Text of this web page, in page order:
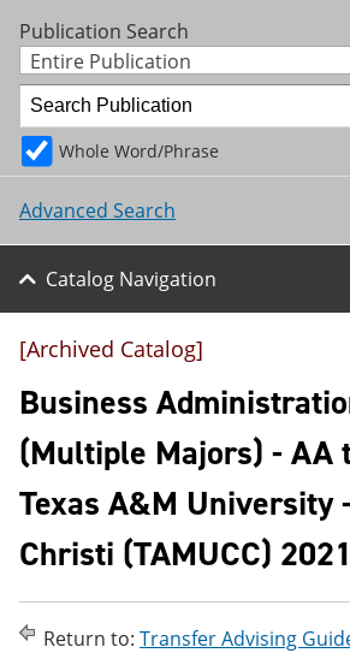
Publication Search
Entire Publication
Whole Word/Phrase
Advanced Search
Catalog Navigation
[Archived Catalog]
Business
(Multiple Majors) - AA
Texas A&M University
Christi (TAMUCC)
Return to: Transfer Advising